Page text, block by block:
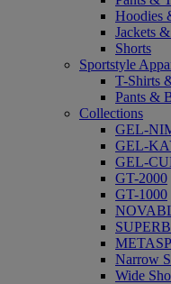
Hoodies
Jackets
Shorts
Sportstyle
T-Shirts
Pants &
Collections
GEL-
GEL-
GEL-
GT-2000
GT-1000
Narrow
Wide